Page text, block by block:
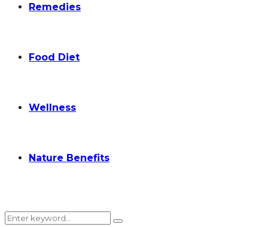
Remedies
Food Diet
Wellness
Nature Benefits
Search